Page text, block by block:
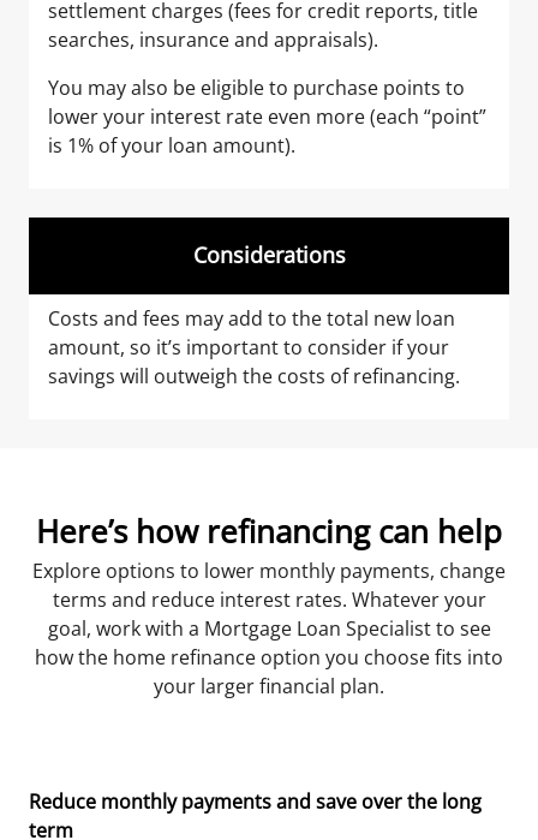
settlement charges (fees for credit reports, title
searches, insurance and appraisals).
You may also be eligible to purchase points to
lower your interest rate even more (each “point”
is 1% of your loan amount).
Considerations
Costs and fees may add to the total new loan
amount, so it’s important to consider if your
savings will outweigh the costs of refinancing.
Here’s how refinancing can help
Explore options to lower monthly payments, change
terms and reduce interest rates. Whatever your
goal, work with a Mortgage Loan Specialist to see
how the home refinance option you choose fits into
your larger financial plan.
Reduce monthly payments and save over the long
term